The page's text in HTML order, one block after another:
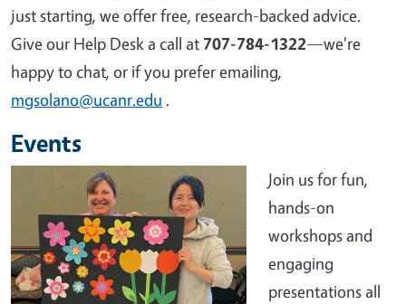
just starting, we offer free, research-backed advice.
Give our Help Desk a call at 707-784-1322—we're
happy to chat, or if you prefer emailing,
mgsolano@ucanr.edu .
Events
Join us for fun,
hands-on
workshops and
engaging
presentations all